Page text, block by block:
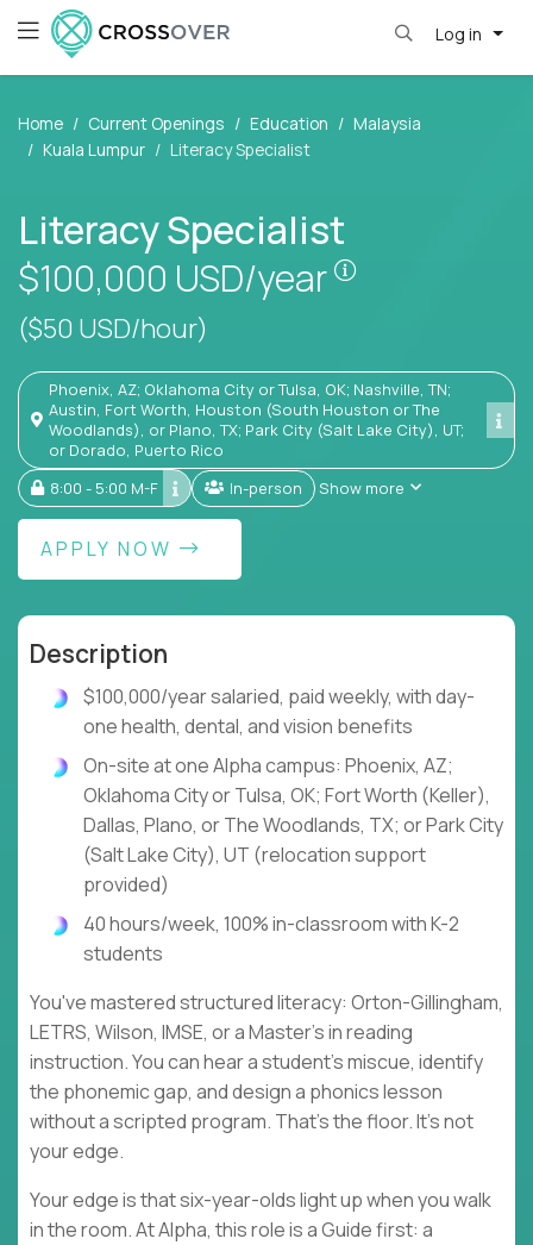
Log in
Home Current Openings Education
Malaysia
Kuala Lumpur
Literacy Specialist
Literacy Specialist
$100,000 USD/year
($50 USD/hour)
Phoenix, AZ; Oklahoma City or Tulsa, OK; Nashville, TN;
Austin, Fort Worth, Houston (South Houston or The
Woodlands), or Plano, TX; Park City (Salt Lake City), UT;
or Dorado, Puerto Rico
8:00 - 5:00 M-F
In-person Show more
APPLY NOW
Description
$100,000/year salaried, paid weekly, with day-
one health, dental, and vision benefits
On-site at one Alpha campus: Phoenix, AZ;
Oklahoma City or Tulsa, OK; Fort Worth (Keller),
Dallas, Plano, or The Woodlands, TX; or Park City
(Salt Lake City), UT (relocation support
provided)
40 hours/week, 100% in-classroom with K-2
students
You've mastered structured literacy: Orton-Gillingham,
LETRS, Wilson, IMSE, or a Master's in reading
instruction. You can hear a student's miscue, identify
the phonemic gap, and design a phonics lesson
without a scripted program. That's the floor. It's not
your edge.
Your edge is that six-year-olds light up when you walk
in the room. At Alpha, this role is a Guide first: a